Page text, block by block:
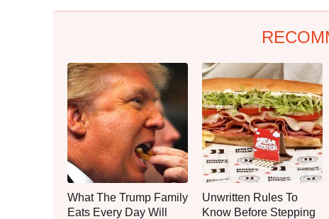
What The Trump Family
Eats Every Day Will
Unwritten Rules To
Know Before Stepping